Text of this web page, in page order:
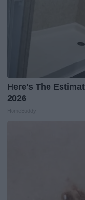
Here's The
2026